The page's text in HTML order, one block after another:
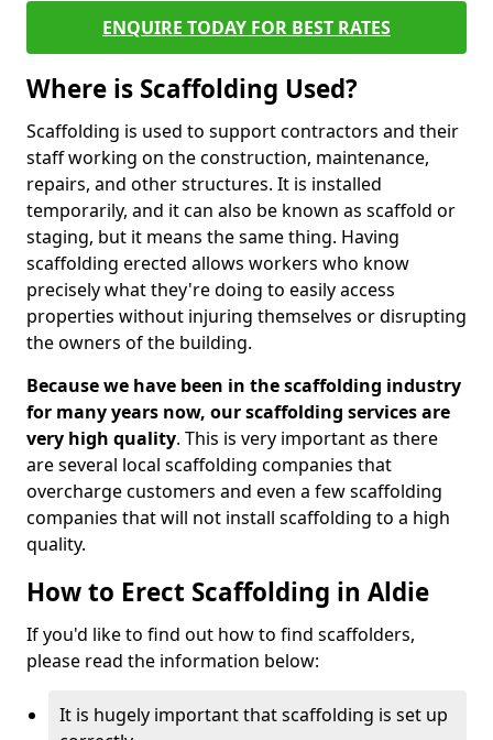
ENQUIRE TODAY FOR BEST RATES
Where is Scaffolding Used?
Scaffolding is used to support contractors and their
staff working on the construction, maintenance,
repairs, and other structures. It is installed
temporarily, and it can also be known as scaffold or
staging, but it means the same thing. Having
scaffolding erected allows workers who know
precisely what they're doing to easily access
properties without injuring themselves or disrupting
the owners of the building.
Because we have been in the scaffolding industry
for many years now, our scaffolding services are
very high quality. This is very important as there
are several local scaffolding companies that
overcharge customers and even a few scaffolding
companies that will not install scaffolding to a high
quality.
How to Erect Scaffolding in Aldie
If you'd like to find out how to find scaffolders,
please read the information below:
It is hugely important that scaffolding is set up